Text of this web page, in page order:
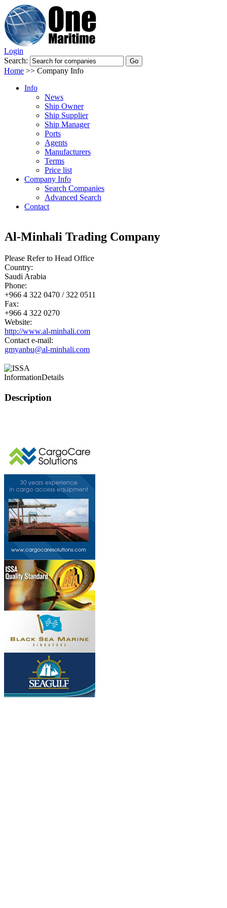
Login
Search:
Home >> Company Info
Info
News
Ship Owner
Ship Supplier
Ship Manager
Ports
Agents
Manufacturers
Terms
Price list
Company Info
Search Companies
Advanced Search
Contact
Al-Minhali Trading Company
Please Refer to Head Office
Country:
Saudi Arabia
Phone:
+966 4 322 0470 / 322 0511
Fax:
+966 4 322 0270
Website:
http://www.al-minhali.com
Contact e-mail:
gmyanbu@al-minhali.com
InformationDetails
Description